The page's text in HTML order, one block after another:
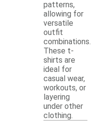
patterns,
allowing for
versatile
outfit
combinations.
These t-
shirts are
ideal for
casual wear,
workouts, or
layering
under other
clothing.